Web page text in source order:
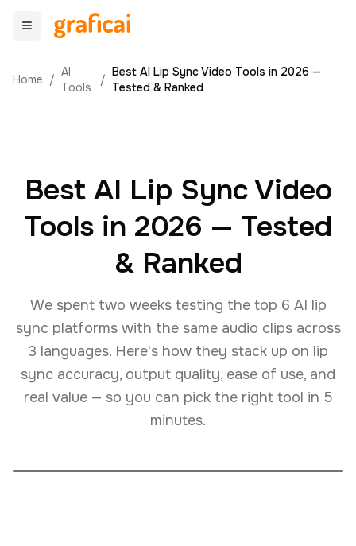
Home /
AI
Tools
/
Best AI Lip Sync Video Tools in 2026 —
Tested & Ranked
Best AI Lip Sync Video
Tools in 2026 — Tested
& Ranked
We spent two weeks testing the top 6 AI lip
sync platforms with the same audio clips across
3 languages. Here's how they stack up on lip
sync accuracy, output quality, ease of use, and
real value — so you can pick the right tool in 5
minutes.